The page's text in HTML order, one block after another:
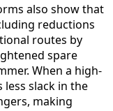
also show that
reductions
routes by
spare
When a high-
slack in the
making